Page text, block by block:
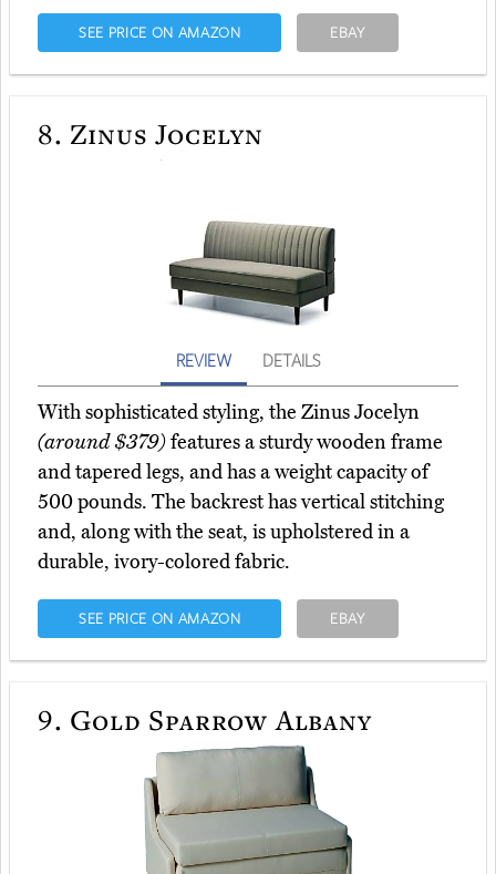
SEE PRICE ON AMAZON EBAY
8. Zinus Jocelyn
REVIEW DETAILS
With sophisticated styling, the Zinus Jocelyn
(around $379)features a sturdy wooden frame
and tapered legs, and has a weight capacity of
500 pounds. The backrest has vertical stitching
and, along with the seat, is upholstered in a
durable, ivory-colored fabric.
SEE PRICE ON AMAZON EBAY
9. Gold Sparrow Albany